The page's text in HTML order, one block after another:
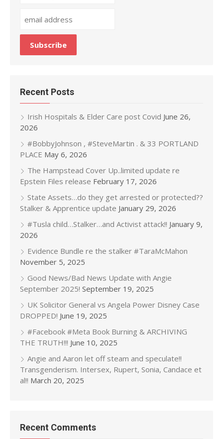
Recent Posts
Irish Hospitals & Elder Care post Covid June 26,
2026
#BobbyJohnson , #SteveMartin . & 33 PORTLAND
PLACE May 6, 2026
The Hampstead Cover Up..limited update re
Epstein Files release February 17, 2026
State Assets…do they get arrested or protected??
Stalker & Apprentice update January 29, 2026
#Tusla child…Stalker…and Activist attack!! January 9,
2026
Evidence Bundle re the stalker #TaraMcMahon
November 5, 2025
Good News/Bad News Update with Angie
September 2025! September 19, 2025
UK Solicitor General vs Angela Power Disney Case
DROPPED! June 19, 2025
#Facebook #Meta Book Burning & ARCHIVING
THE TRUTH!!! June 10, 2025
Angie and Aaron let off steam and speculate!!
Transgenderism. Intersex, Rupert, Sonia, Candace et
al!! March 20, 2025
Recent Comments